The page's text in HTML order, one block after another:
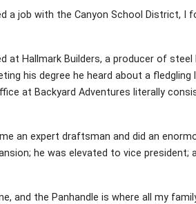
a job with the Canyon School District, I
at Hallmark Builders, a producer of steel
his degree he heard about a
at Backyard Adventures literally
an expert draftsman and did an
he was elevated to vice president;
and the Panhandle is where all my